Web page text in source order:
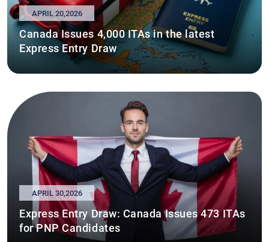
APRIL 20,2026
Canada Issues 4,000 ITAs in the latest
Express Entry Draw
APRIL 30,2026
Express Entry Draw: Canada Issues 473 ITAs
for PNP Candidates